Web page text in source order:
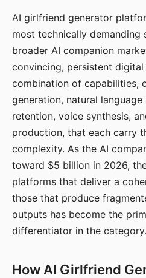
AI girlfriend generator
most technically demanding
broader AI companion
convincing, persistent
combination of capabilities,
generation, natural
retention, voice synthesis,
production, that each carry
complexity. As the AI
toward $5 billion in 2026,
platforms that deliver a
those that produce
outputs has become the
differentiator in the category.
How AI Girlfriend